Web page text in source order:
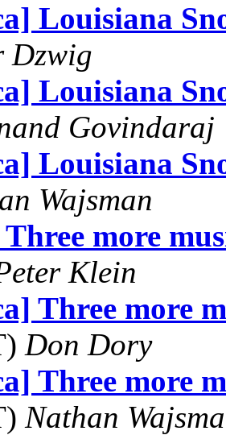
Louisiana
Dzwig
Louisiana
Govindaraj
Louisiana
Wajsman
more
Klein
Three more
Don Dory
Three more
Nathan